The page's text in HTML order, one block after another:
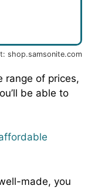
shop.samsonite.com
range of prices,
be able to
made, you